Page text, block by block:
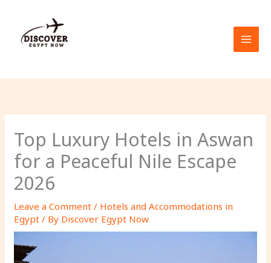
content
Top Luxury Hotels in Aswan
for a Peaceful Nile Escape
2026
Leave a Comment / Hotels and Accommodations in
Egypt / By Discover Egypt Now